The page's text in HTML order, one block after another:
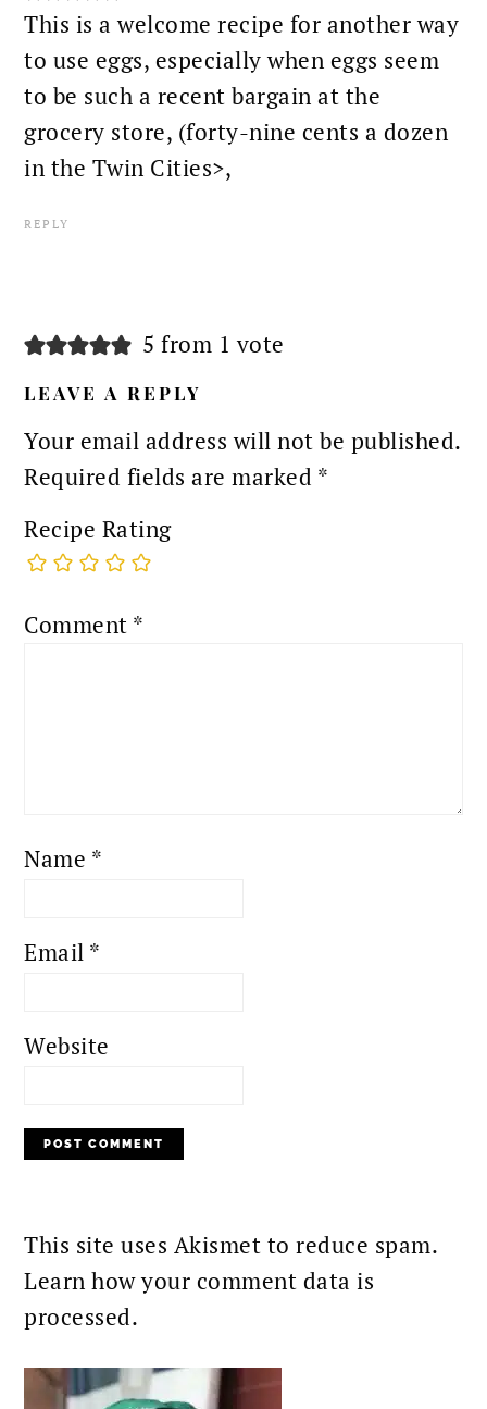
This is a welcome recipe for another way
to use eggs, especially when eggs seem
to be such a recent bargain at the
grocery store, (forty-nine cents a dozen
in the Twin Cities>,
REPLY
5 from 1 vote
LEAVE A REPLY
Your email address will not be published.
Required fields are marked *
Recipe Rating
Comment *
Name *
Email *
Website
This site uses Akismet to reduce spam.
Learn how your comment data is
processed.
PRIMARY
SIDEBAR